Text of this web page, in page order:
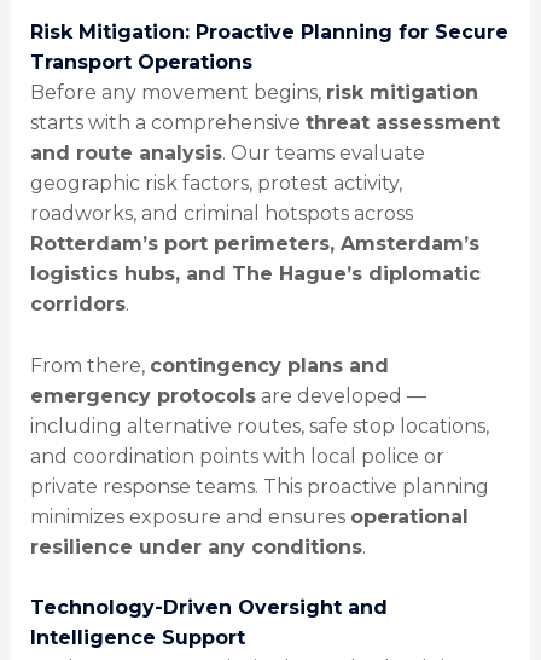
Risk Mitigation: Proactive Planning for Secure
Transport Operations
Before any movement begins, risk mitigation
starts with a comprehensive threat assessment
and route analysis. Our teams evaluate
geographic risk factors, protest activity,
roadworks, and criminal hotspots across
Rotterdam’s port perimeters, Amsterdam’s
logistics hubs, and The Hague’s diplomatic
corridors.
From there, contingency plans and
emergency protocolsare developed —
including alternative routes, safe stop locations,
and coordination points with local police or
private response teams. This proactive planning
minimizes exposure and ensures operational
resilience under any conditions.
Technology-Driven Oversight and
Intelligence Support